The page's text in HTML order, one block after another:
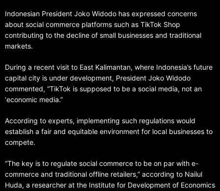
Indonesian President Joko Widodo has expressed concerns
about social commerce platforms such as TikTok Shop
contributing to the decline of small businesses and traditional
markets.
During a recent visit to East Kalimantan, where Indonesia’s future
capital city is under development, President Joko Widodo
commented, “TikTok is supposed to be a social media, not an
‘economic media.”
According to experts, implementing such regulations would
establish a fair and equitable environment for local businesses to
compete.
“The key is to regulate social commerce to be on par with e-
commerce and traditional offline retailers,” according to Nailul
Huda, a researcher at the Institute for Development of Economics